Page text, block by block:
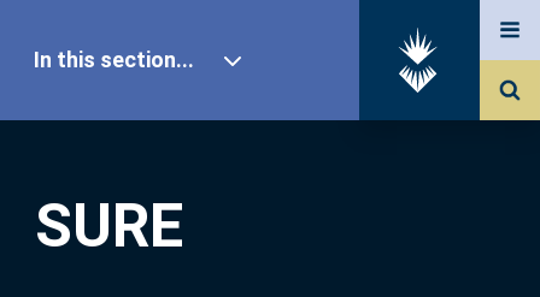
SURE
In this section...
Our Research